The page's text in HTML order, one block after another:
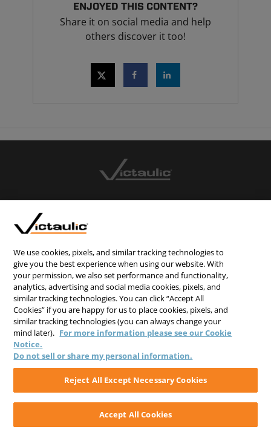
ENJOYED THIS CONTENT?
Share it on social media and help
others discover it too!
PRIVACY STATEMENT
TERMS & CONDITIONS
COOKIE NOTICE
DO NOT SELL/SHARE MY PERSONAL INFORMATION
We use cookies, pixels, and similar tracking technologies to
give you the best experience when using our website. With
your permission, we also set performance and functionality,
analytics, advertising and social media cookies, pixels, and
similar tracking technologies. You can click “Accept All
Cookies” if you are happy for us to place cookies, pixels, and
similar tracking technologies (you can always change your
mind later). For more information please see our Cookie
Notice.
Do not sell or share my personal information.
Reject All Except Necessary Cookies
Accept All Cookies